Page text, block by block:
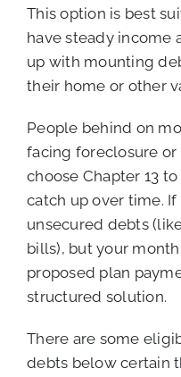
This option is best
have steady income
up with mounting
their home or other
People behind on
facing foreclosure or
choose Chapter 13
catch up over time.
unsecured debts
bills), but your
proposed plan
structured solution.
There are some
debts below certain